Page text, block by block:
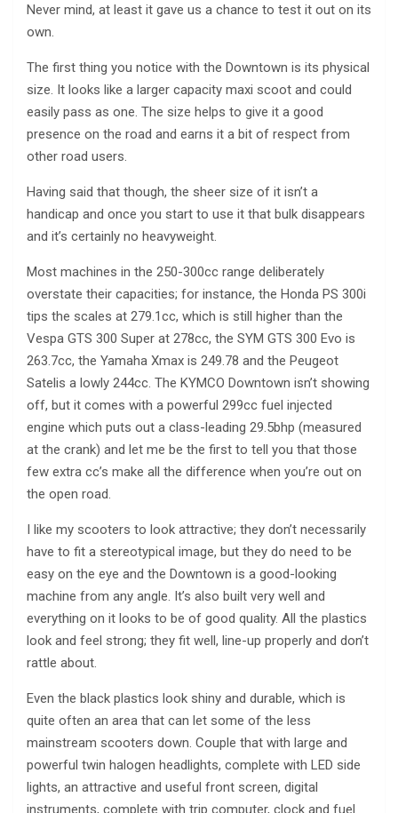
Never mind, at least it gave us a chance to test it out on its
own.
The first thing you notice with the Downtown is its physical
size. It looks like a larger capacity maxi scoot and could
easily pass as one. The size helps to give it a good
presence on the road and earns it a bit of respect from
other road users.
Having said that though, the sheer size of it isn’t a
handicap and once you start to use it that bulk disappears
and it’s certainly no heavyweight.
Most machines in the 250-300cc range deliberately
overstate their capacities; for instance, the Honda PS 300i
tips the scales at 279.1cc, which is still higher than the
Vespa GTS 300 Super at 278cc, the SYM GTS 300 Evo is
263.7cc, the Yamaha Xmax is 249.78 and the Peugeot
Satelis a lowly 244cc. The KYMCO Downtown isn’t showing
off, but it comes with a powerful 299cc fuel injected
engine which puts out a class-leading 29.5bhp (measured
at the crank) and let me be the first to tell you that those
few extra cc’s make all the difference when you’re out on
the open road.
I like my scooters to look attractive; they don’t necessarily
have to fit a stereotypical image, but they do need to be
easy on the eye and the Downtown is a good-looking
machine from any angle. It’s also built very well and
everything on it looks to be of good quality. All the plastics
look and feel strong; they fit well, line-up properly and don’t
rattle about.
Even the black plastics look shiny and durable, which is
quite often an area that can let some of the less
mainstream scooters down. Couple that with large and
powerful twin halogen headlights, complete with LED side
lights, an attractive and useful front screen, digital
instruments, complete with trip computer, clock and fuel